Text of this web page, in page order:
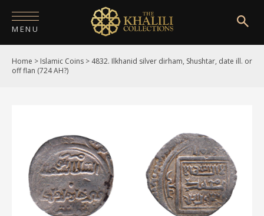
MENU
HOME
PUBLICATIONS
SHOP
EXHIBITIONS
Home > Islamic Coins > 4832. Ilkhanid silver dirham, Shushtar, date ill. or
off flan (724 AH?)